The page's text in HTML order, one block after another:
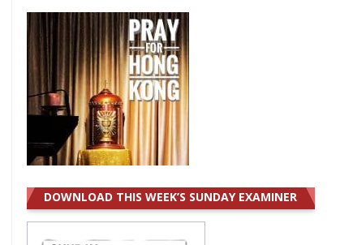
DOWNLOAD THIS WEEK’S SUNDAY EXAMINER